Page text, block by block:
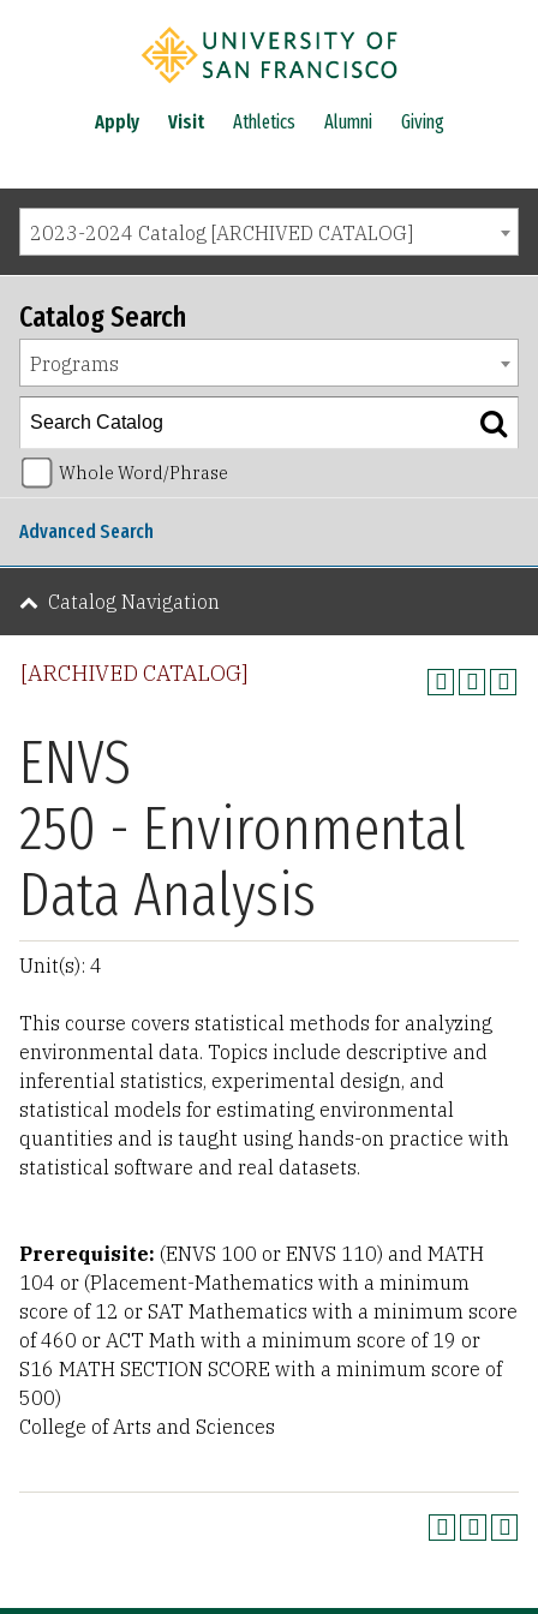
Apply Visit Athletics Alumni Giving
2023-2024 Catalog [ARCHIVED CATALOG]
[ARCHIVED CATALOG]
ENVS
250 - Environmental
Data Analysis
Unit(s): 4
This course covers statistical methods for analyzing
environmental data. Topics include descriptive and
inferential statistics, experimental design, and
statistical models for estimating environmental
quantities and is taught using hands-on practice with
statistical software and real datasets.
Prerequisite: (ENVS 100 or ENVS 110) and MATH
104 or (Placement-Mathematics with a minimum
score of 12 or SAT Mathematics with a minimum score
of 460 or ACT Math with a minimum score of 19 or
S16 MATH SECTION SCORE with a minimum score of
500)
College of Arts and Sciences
Catalog Search
Programs
Whole Word/Phrase
Advanced Search
Catalog Navigation